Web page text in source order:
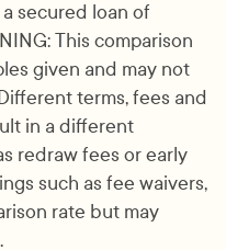
secured loan of
This comparison
given and may not
terms, fees and
in a different
redraw fees or early
such as fee waivers,
rate but may